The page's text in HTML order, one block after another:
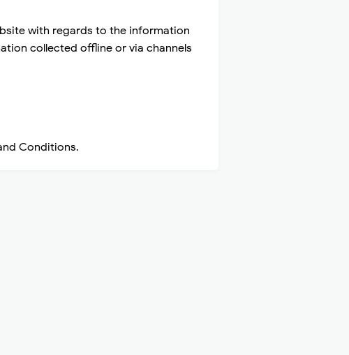
with regards to the information
collected offline or via channels
Conditions.